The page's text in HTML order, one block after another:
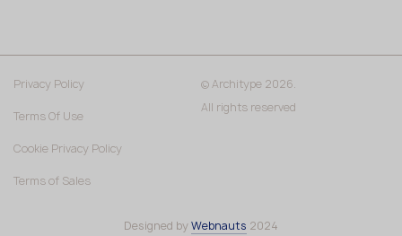
© Architype 2026.
All rights reserved
Privacy Policy
Terms Of Use
Cookie Privacy Policy
Terms of Sales
Designed byWebnauts 2024